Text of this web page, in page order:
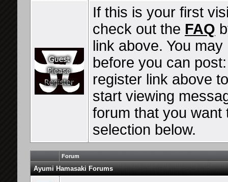
If this is your first
check out the FAQ
link above. You
before you can
register link above
start viewing
forum that you want
selection below.
Forum
Ayumi Hamasaki Forums